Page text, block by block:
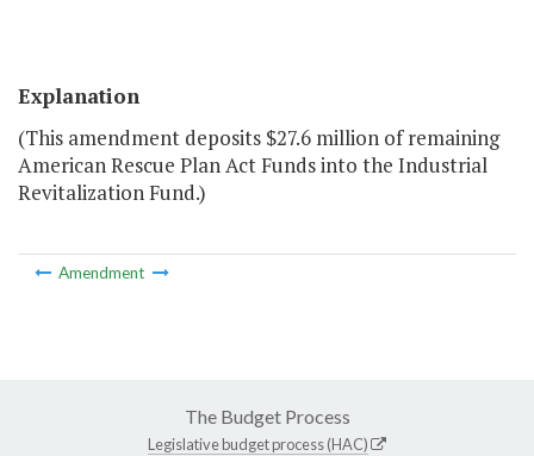
Explanation
(This amendment deposits $27.6 million of remaining
American Rescue Plan Act Funds into the Industrial
Revitalization Fund.)
Amendment
The Budget Process
Legislative budget process (HAC)